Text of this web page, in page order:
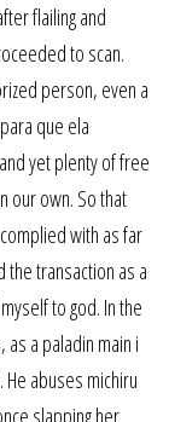
flailing and
to scan.
person, even a
que ela
yet plenty of free
our own. So that
with as far
the transaction as a
to god. In the
a paladin main i
abuses michiru
slapping her